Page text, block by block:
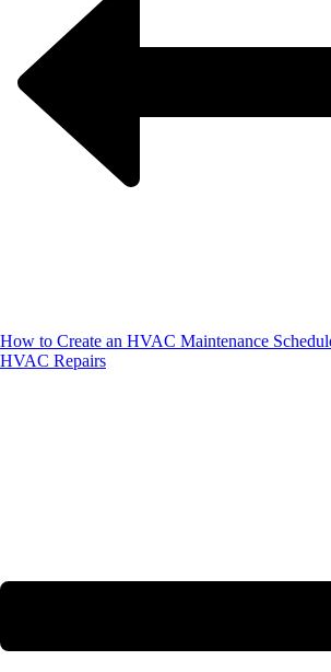
How to Create an HVAC Maintenance
HVAC Repairs